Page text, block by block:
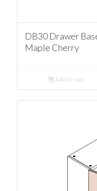
DB30 Drawer
Maple Cherry
Add to cart